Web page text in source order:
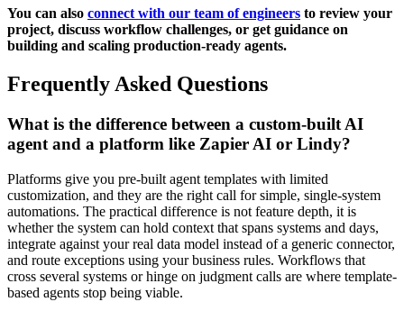
You can also connect with our team of engineers to review your
project, discuss workflow challenges, or get guidance on
building and scaling production-ready agents.
Frequently Asked Questions
What is the difference between a custom-built AI
agent and a platform like Zapier AI or Lindy?
Platforms give you pre-built agent templates with limited
customization, and they are the right call for simple, single-system
automations. The practical difference is not feature depth, it is
whether the system can hold context that spans systems and days,
integrate against your real data model instead of a generic connector,
and route exceptions using your business rules. Workflows that
cross several systems or hinge on judgment calls are where template-
based agents stop being viable.